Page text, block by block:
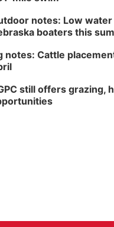
notes: Low
boaters this
notes: Cattle
still offers grazing,